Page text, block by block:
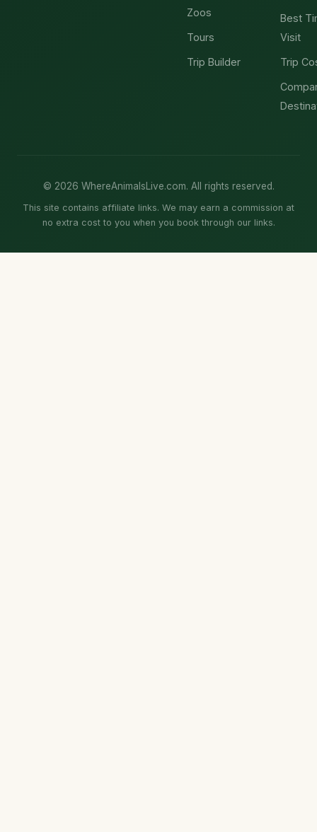
Zoos
Tours
Trip Builder
Best
Visit
Trip
© 2026 WhereAnimalsLive.com. All rights reserved.
This site contains affiliate links. We may earn a commission at
no extra cost to you when you book through our links.